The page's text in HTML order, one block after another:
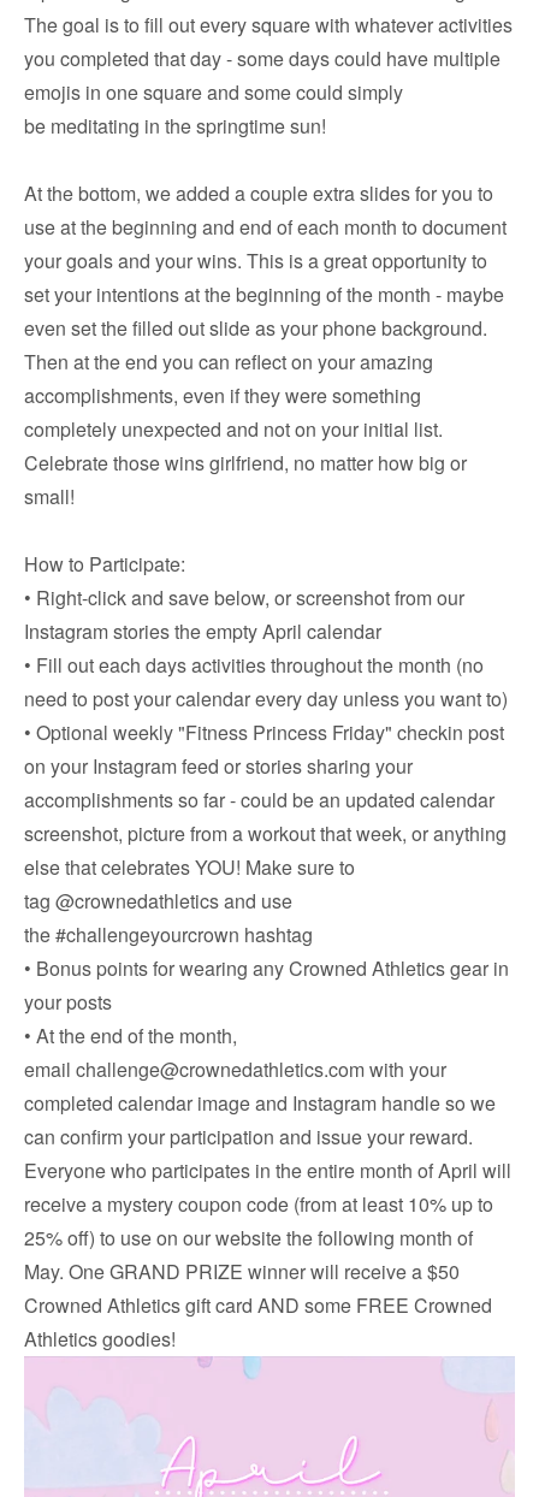
The goal is to fill out every square with whatever activities
you completed that day - some days could have multiple
emojis in one square and some could simply
be meditating in the springtime sun!
At the bottom, we added a couple extra slides for you to
use at the beginning and end of each month to document
your goals and your wins. This is a great opportunity to
set your intentions at the beginning of the month - maybe
even set the filled out slide as your phone background.
Then at the end you can reflect on your amazing
accomplishments, even if they were something
completely unexpected and not on your initial list.
Celebrate those wins girlfriend, no matter how big or
small!
How to Participate:
• Right-click and save below, or screenshot from our
Instagram stories the empty April calendar
• Fill out each days activities throughout the month (no
need to post your calendar every day unless you want to)
• Optional weekly "Fitness Princess Friday" checkin post
on your Instagram feed or stories sharing your
accomplishments so far - could be an updated calendar
screenshot, picture from a workout that week, or anything
else that celebrates YOU! Make sure to
tag @crownedathleticsand use
the#challengeyourcrown hashtag
• Bonus points for wearing any Crowned Athletics gear in
your posts
• At the end of the month,
email challenge@crownedathletics.comwith your
completed calendar image and Instagram handle so we
can confirm your participation and issue your reward.
Everyone who participates in the entire month of April will
receive a mystery coupon code (from at least 10% up to
25% off) to use on our website the following month of
May. One GRAND PRIZE winner will receive a $50
Crowned Athletics gift card AND some FREE Crowned
Athletics goodies!